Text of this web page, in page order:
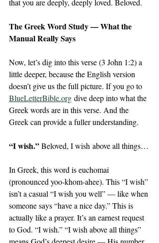
that you are deeply, deeply loved. Beloved.
The Greek Word Study — What the
Manual Really Says
Now, let’s dig into this verse (3 John 1:2) a
little deeper, because the English version
doesn’t give us the full picture. If you go to
BlueLetterBible.org dive deep into what the
Greek words are in this verse. And the
Greek can provide a fuller understanding.
“I wish.” Beloved, I wish above all things…
In Greek, this word is euchomai
(pronounced yoo-khom-ahee). This “I wish”
isn’t a casual “I wish you well” — like when
someone says “have a nice day.” This is
actually like a prayer. It’s an earnest request
to God. “I wish.” “I wish above all things”